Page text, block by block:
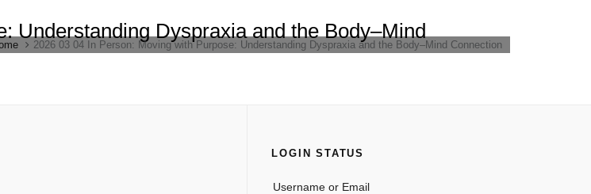
Understanding Dyspraxia and the Body–Mind
2026 03 04 In Person: Moving with Purpose: Understanding Dyspraxia and the Body–Mind Connection
LOGIN STATUS
Username or Email